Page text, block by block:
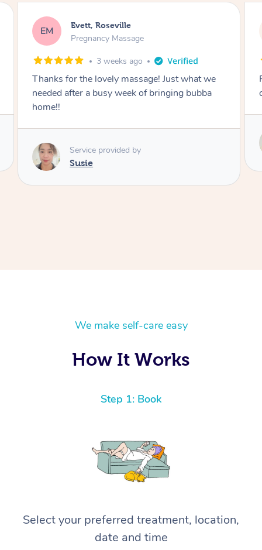
KL Katherine, Pymble
Pregnancy Massage
1 month ago
Postnatal massage was wonderful- a
combination of remedial and relaxation.
Susie
We make self-care easy
How It Works
Step 1: Book
Select your preferred treatment, location,
date and time